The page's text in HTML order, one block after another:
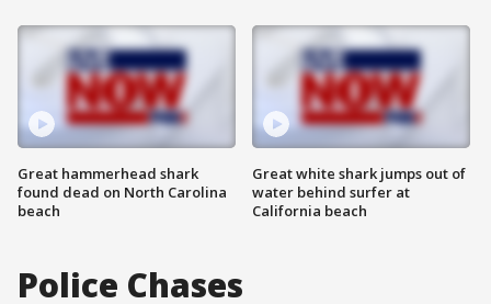
Great hammerhead shark
found dead on North Carolina
beach
Great white shark jumps out of
water behind surfer at
California beach
Police Chases